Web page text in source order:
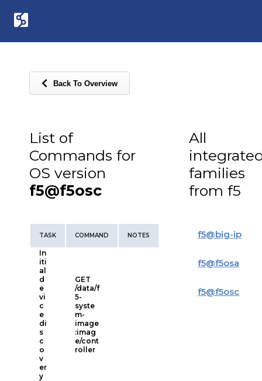
Back To Overview
List of
Commands for
OS version
f5@f5osc
TASK COMMAND NOTES
In
iti
al
d
e
vi
c
e
di
s
c
o
v
er
y
GET
/data/f
5-
syste
m-
image
:imag
e/cont
roller
All
families
from f5
f5@big-ip
f5@f5osa
f5@f5osc